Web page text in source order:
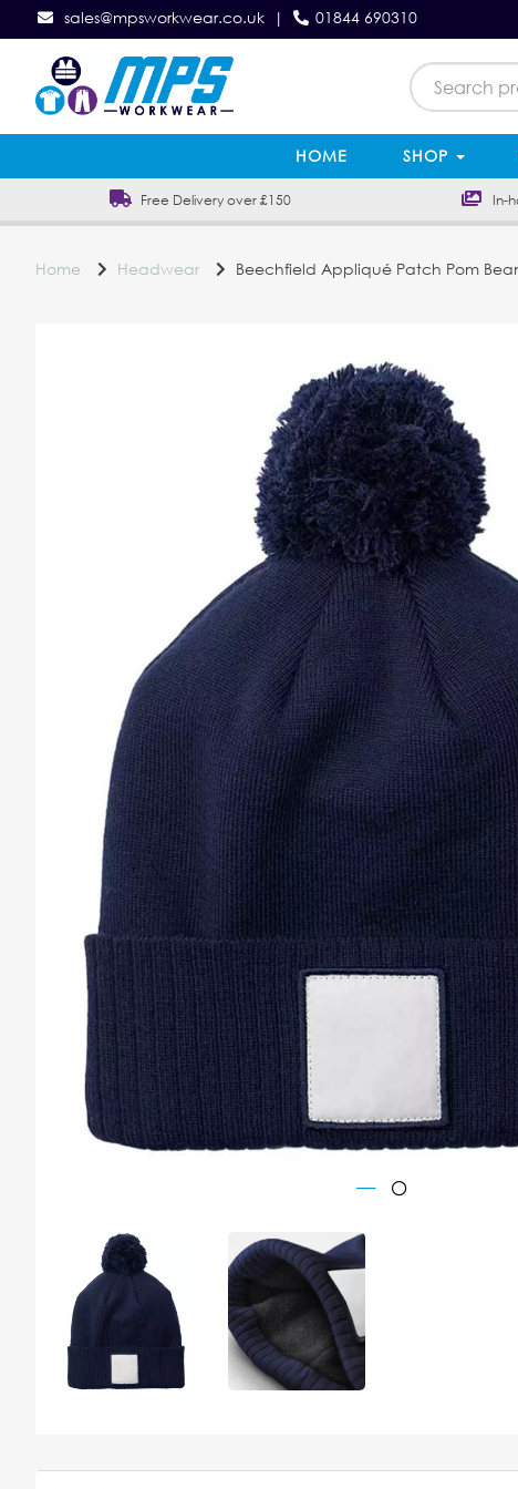
sales@mpsworkwear.co.uk | 01844 690310
HOME SHOP
Free Delivery over £150 In-
Home Headwear Beechfield Appliqué Patch Pom